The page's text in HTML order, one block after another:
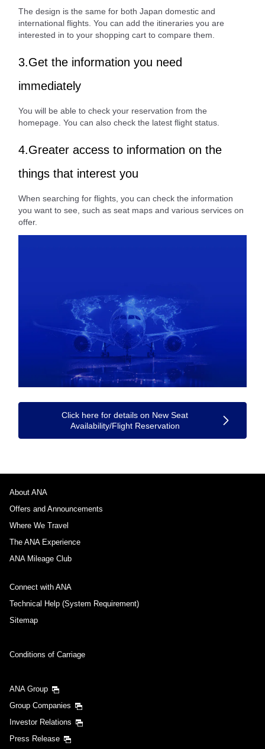
The design is the same for both Japan domestic and
international flights. You can add the itineraries you are
interested in to your shopping cart to compare them.
3.Get the information you need
immediately
You will be able to check your reservation from the
homepage. You can also check the latest flight status.
4.Greater access to information on the
things that interest you
When searching for flights, you can check the information
you want to see, such as seat maps and various services on
offer.
Click here for details on New Seat
Availability/Flight Reservation
About ANA
Offers and Announcements
Where We Travel
The ANA Experience
ANA Mileage Club
Connect with ANA
Technical Help (System Requirement)
Sitemap
Conditions of Carriage
ANA Group
Group Companies
Investor Relations
Press Release